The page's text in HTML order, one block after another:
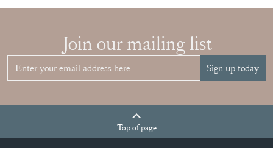
Join our mailing list
Sign up today
Topof page